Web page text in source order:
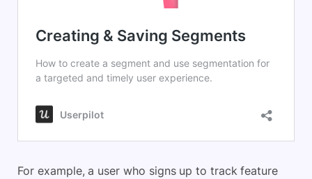
For example,a user who signs up to track feature